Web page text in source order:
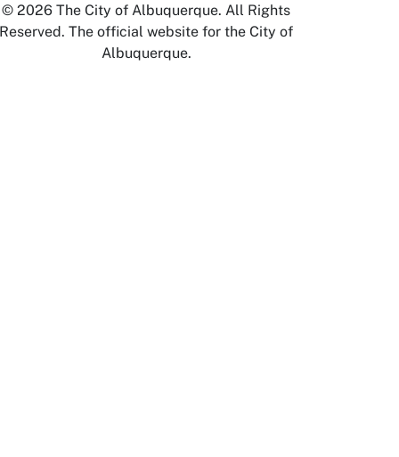
© 2026 The City of Albuquerque. All Rights
Reserved. The official website for the City of
Albuquerque.